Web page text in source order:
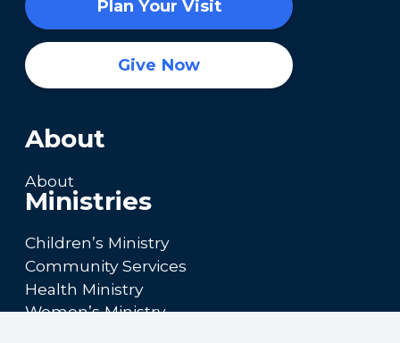
Plan Your Visit
Give Now
About
About
Ministries
Children’s Ministry
Community Services
Health Ministry
Women’s Ministry